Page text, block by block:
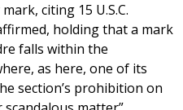
citing 15 U.S.C.
holding that a mark
falls within the
as here, one of its
section’s prohibition on